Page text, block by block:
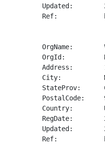
Updated:
Ref:
OrgName:
OrgId:
Address:
City:
StateProv:
PostalCode:
Country:
RegDate:
Updated:
Ref: